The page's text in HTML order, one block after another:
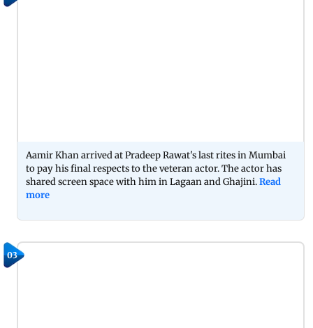
Aamir Khan arrived at Pradeep Rawat's last rites in Mumbai
to pay his final respects to the veteran actor. The actor has
shared screen space with him in Lagaan and Ghajini.Read
more
03